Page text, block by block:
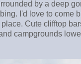
by a deep
I'd love to come
Cute clifftop
campgrounds